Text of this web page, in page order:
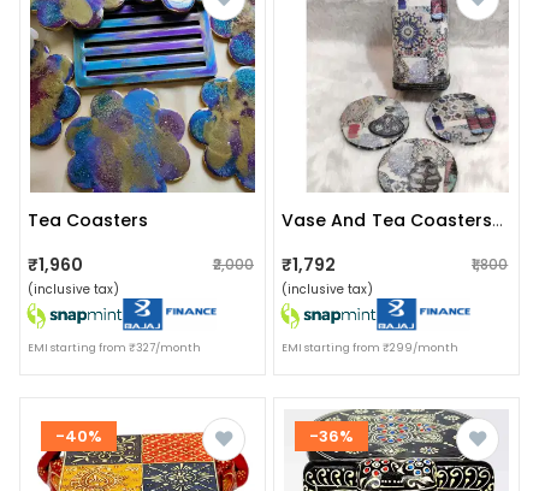
Tea Coasters
₹1,960
₹2,000
(inclusive tax)
EMI starting from ₹327/month
Vase And Tea Coasters Set
₹1,792 ₹1,800
(inclusive tax)
EMI starting from ₹299/month
-40% -36%